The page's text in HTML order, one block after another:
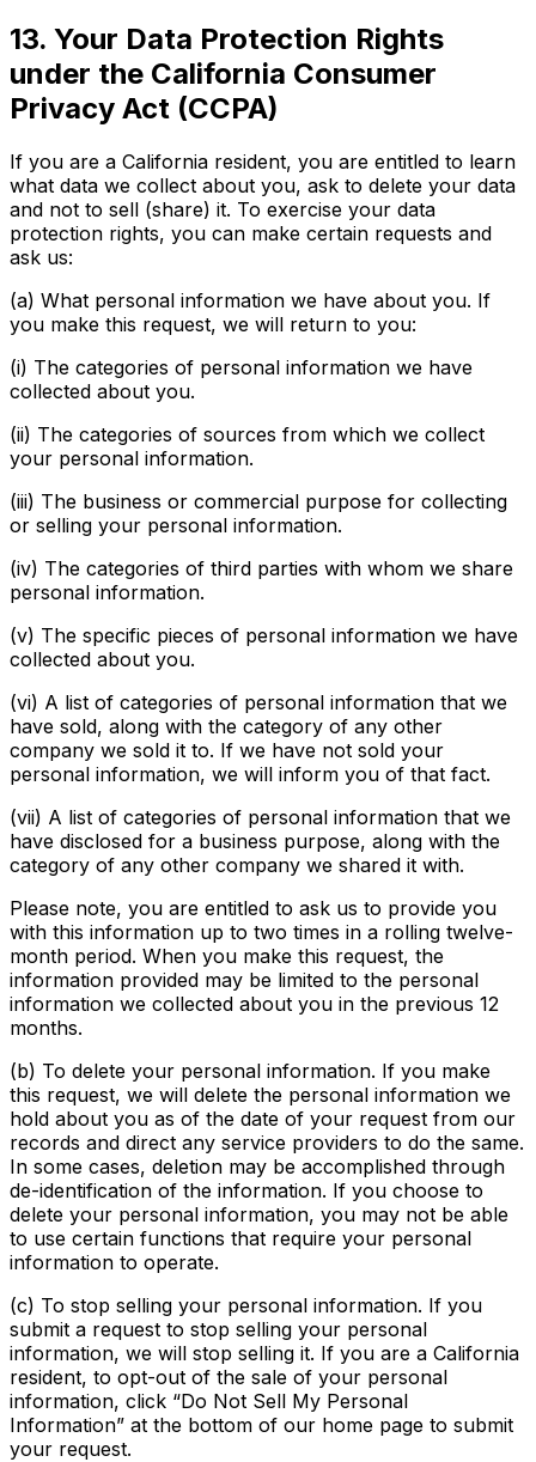
13. Your Data Protection Rights
under the California Consumer
Privacy Act (CCPA)
If you are a California resident, you are entitled to learn
what data we collect about you, ask to delete your data
and not to sell (share) it. To exercise your data
protection rights, you can make certain requests and
ask us:
(a) What personal information we have about you. If
you make this request, we will return to you:
(i) The categories of personal information we have
collected about you.
(ii) The categories of sources from which we collect
your personal information.
(iii) The business or commercial purpose for collecting
or selling your personal information.
(iv) The categories of third parties with whom we share
personal information.
(v) The specific pieces of personal information we have
collected about you.
(vi) A list of categories of personal information that we
have sold, along with the category of any other
company we sold it to. If we have not sold your
personal information, we will inform you of that fact.
(vii) A list of categories of personal information that we
have disclosed for a business purpose, along with the
category of any other company we shared it with.
Please note, you are entitled to ask us to provide you
with this information up to two times in a rolling twelve-
month period. When you make this request, the
information provided may be limited to the personal
information we collected about you in the previous 12
months.
(b) To delete your personal information. If you make
this request, we will delete the personal information we
hold about you as of the date of your request from our
records and direct any service providers to do the same.
In some cases, deletion may be accomplished through
de-identification of the information. If you choose to
delete your personal information, you may not be able
to use certain functions that require your personal
information to operate.
(c) To stop selling your personal information. If you
submit a request to stop selling your personal
information, we will stop selling it. If you are a California
resident, to opt-out of the sale of your personal
information, click “Do Not Sell My Personal
Information” at the bottom of our home page to submit
your request.